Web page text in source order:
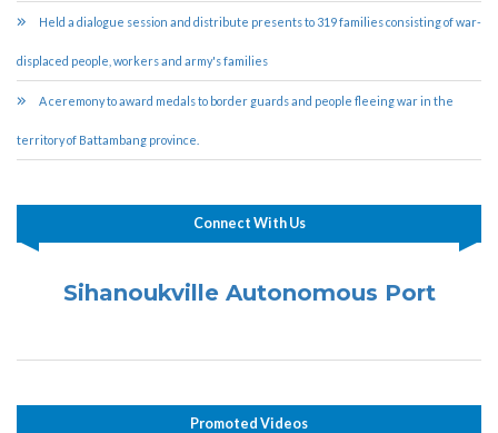
Held a dialogue session and distribute presents to 319 families consisting of war-
displaced people, workers and army's families
A ceremony to award medals to border guards and people fleeing war in the
territory of Battambang province.
Connect With Us
Sihanoukville Autonomous Port
Promoted Videos